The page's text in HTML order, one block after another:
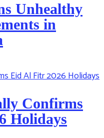
Unhealthy
in
Confirms
Holidays